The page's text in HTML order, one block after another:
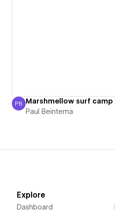
Paul Beintema
PB Marshmellow surf camp
Paul Beintema
Explore
Dashboard